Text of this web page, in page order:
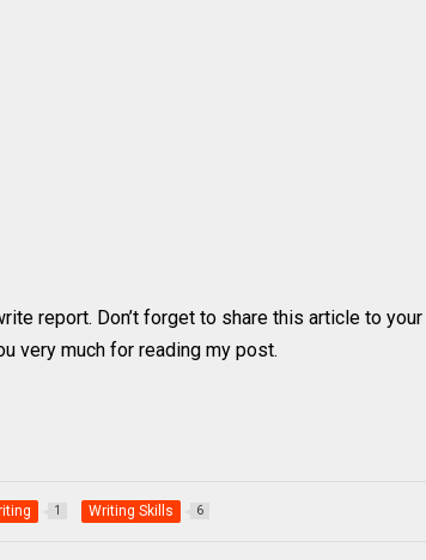
report. Don’t forget to share this article to your
very much for reading my post.
1 Writing Skills 6